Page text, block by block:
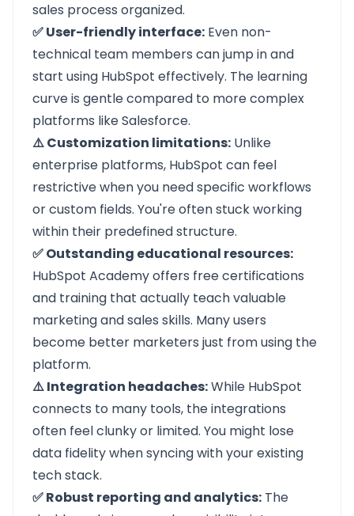
sales process organized.
✅ User-friendly interface: Even non-
technical team members can jump in and
start using HubSpot effectively. The learning
curve is gentle compared to more complex
platforms like Salesforce.
⚠️ Customization limitations: Unlike
enterprise platforms, HubSpot can feel
restrictive when you need specific workflows
or custom fields. You're often stuck working
within their predefined structure.
✅ Outstanding educational resources:
HubSpot Academy offers free certifications
and training that actually teach valuable
marketing and sales skills. Many users
become better marketers just from using the
platform.
⚠️ Integration headaches:While HubSpot
connects to many tools, the integrations
often feel clunky or limited. You might lose
data fidelity when syncing with your existing
tech stack.
✅ Robust reporting and analytics: The